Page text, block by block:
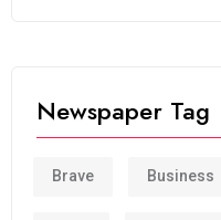
Newspaper Tag
Brave Business